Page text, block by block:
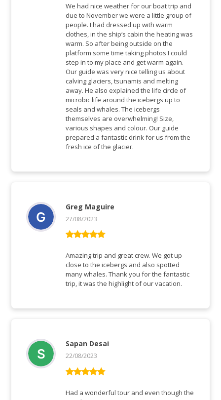
of 5
We had nice weather for our boat trip and
due to November we were a little group of
people. I had dressed up with warm
clothes, in the ship‘s cabin the heating was
warm. So after being outside on the
platform some time taking photos I could
step in to my place and get warm again.
Our guide was very nice telling us about
calving glaciers, tsunamis and melting
away. He also explained the life circle of
microbic life around the icebergs up to
seals and whales. The icebergs
themselves are overwhelming! Size,
various shapes and colour. Our guide
prepared a fantastic drink for us from the
fresh ice of the glacier.
of 5
Greg Maguire
27/08/2023
Amazing trip and great crew. We got up
close to the icebergs and also spotted
many whales. Thank you for the fantastic
trip, it was the highlight of our vacation.
of 5
Sapan Desai
22/08/2023
Had a wonderful tour and even though the